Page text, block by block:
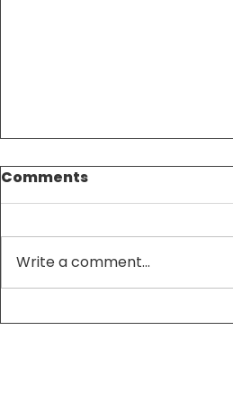
Tax Season Made
Comments
Write a comment...